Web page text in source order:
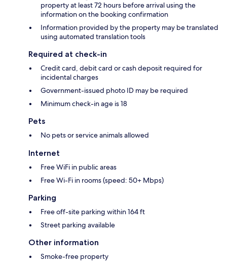
property at least 72 hours before arrival using the
information on the booking confirmation
Information provided by the property may be translated
using automated translation tools
Required at check-in
Credit card, debit card or cash deposit required for
incidental charges
Government-issued photo ID may be required
Minimum check-in age is 18
Pets
No pets or service animals allowed
Internet
Free WiFi in public areas
Free Wi-Fi in rooms (speed: 50+ Mbps)
Parking
Free off-site parking within 164 ft
Street parking available
Other information
Smoke-free property